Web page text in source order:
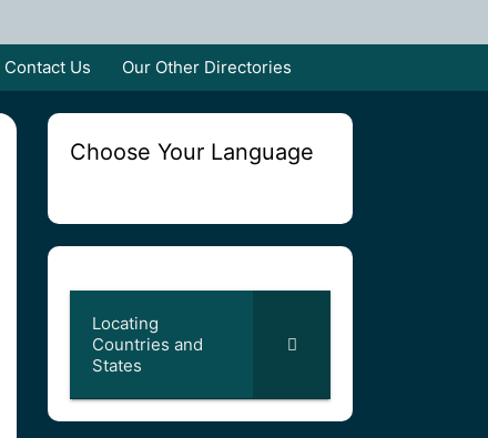
Contact Us Our Other Directories
Choose Your Language
Locating
Countries and
States